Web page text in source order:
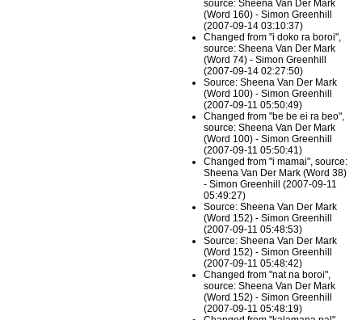
source: Sheena Van Der Mark
(Word 160) - Simon Greenhill
(2007-09-14 03:10:37)
Changed from "i doko ra boroi",
source: Sheena Van Der Mark
(Word 74) - Simon Greenhill
(2007-09-14 02:27:50)
Source: Sheena Van Der Mark
(Word 100) - Simon Greenhill
(2007-09-11 05:50:49)
Changed from "be be ei ra beo",
source: Sheena Van Der Mark
(Word 100) - Simon Greenhill
(2007-09-11 05:50:41)
Changed from "i mamai", source:
Sheena Van Der Mark (Word 38)
- Simon Greenhill (2007-09-11
05:49:27)
Source: Sheena Van Der Mark
(Word 152) - Simon Greenhill
(2007-09-11 05:48:53)
Source: Sheena Van Der Mark
(Word 152) - Simon Greenhill
(2007-09-11 05:48:42)
Changed from "nat na boroi",
source: Sheena Van Der Mark
(Word 152) - Simon Greenhill
(2007-09-11 05:48:19)